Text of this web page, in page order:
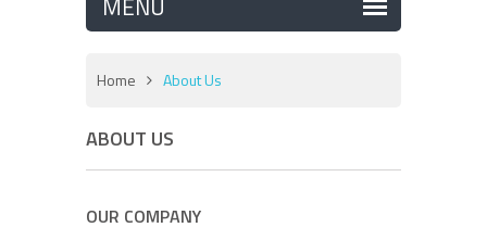
Home About Us
ABOUT US
OUR COMPANY